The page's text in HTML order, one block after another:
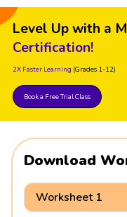
Level Up with a
Certification!
2X Faster Learning (Grades 1-12)
Book a Free Trial Class
Download
Worksheet 1